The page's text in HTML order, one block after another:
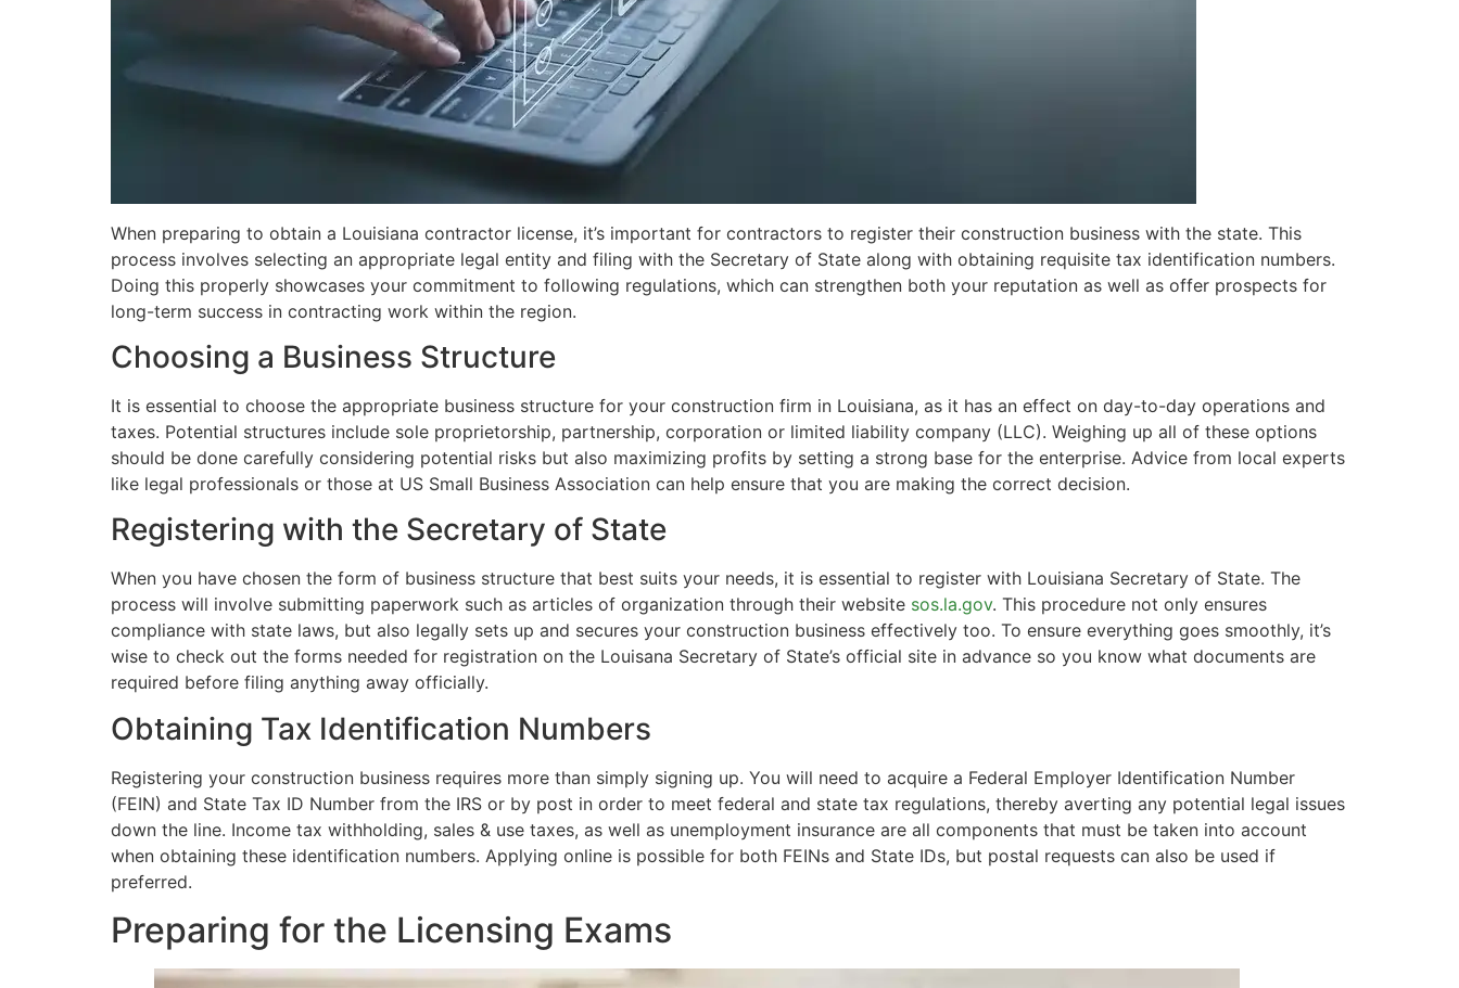
When preparing to obtain a Louisiana contractor license, it’s important for contractors to register their construction business with the state. This
process involves selecting an appropriate legal entity and filing with the Secretary of State along with obtaining requisite tax identification numbers.
Doing this properly showcases your commitment to following regulations, which can strengthen both your reputation as well as offer prospects for
long-term success in contracting work within the region.
Choosing a Business Structure
It is essential to choose the appropriate business structure for your construction firm in Louisiana, as it has an effect on day-to-day operations and
taxes. Potential structures include sole proprietorship, partnership, corporation or limited liability company (LLC). Weighing up all of these options
should be done carefully considering potential risks but also maximizing profits by setting a strong base for the enterprise. Advice from local experts
like legal professionals or those at US Small Business Association can help ensure that you are making the correct decision.
Registering with the Secretary of State
When you have chosen the form of business structure that best suits your needs, it is essential to register with Louisiana Secretary of State. The
process will involve submitting paperwork such as articles of organization through their website sos.la.gov. This procedure not only ensures
compliance with state laws, but also legally sets up and secures your construction business effectively too. To ensure everything goes smoothly, it’s
wise to check out the forms needed for registration on the Louisana Secretary of State’s official site in advance so you know what documents are
required before filing anything away officially.
Obtaining Tax Identification Numbers
Registering your construction business requires more than simply signing up. You will need to acquire a Federal Employer Identification Number
(FEIN) and State Tax ID Number from the IRS or by post in order to meet federal and state tax regulations, thereby averting any potential legal issues
down the line. Income tax withholding, sales & use taxes, as well as unemployment insurance are all components that must be taken into account
when obtaining these identification numbers. Applying online is possible for both FEINs and State IDs, but postal requests can also be used if
preferred.
Preparing for the Licensing Exams